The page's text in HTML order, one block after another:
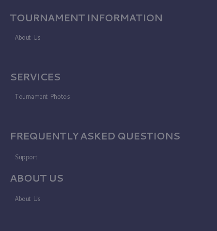
TOURNAMENT INFORMATION
About Us
SERVICES
Tournament Photos
FREQUENTLY ASKED QUESTIONS
Support
ABOUT US
About Us